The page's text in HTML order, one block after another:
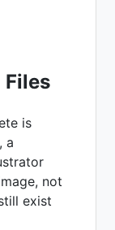
Files
is
a
not
exist